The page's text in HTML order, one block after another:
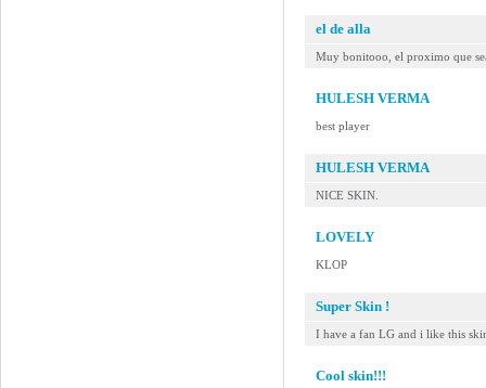
el de alla
Muy bonitooo, el proximo que
HULESH VERMA
best player
HULESH VERMA
NICE SKIN.
LOVELY
KLOP
Super Skin !
I have a fan LG and i like this
Cool skin!!!